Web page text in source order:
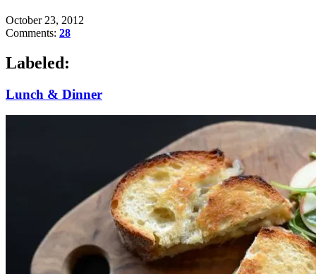
October 23, 2012
Comments: 28
Labeled:
Lunch & Dinner